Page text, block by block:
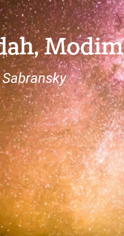
Modim